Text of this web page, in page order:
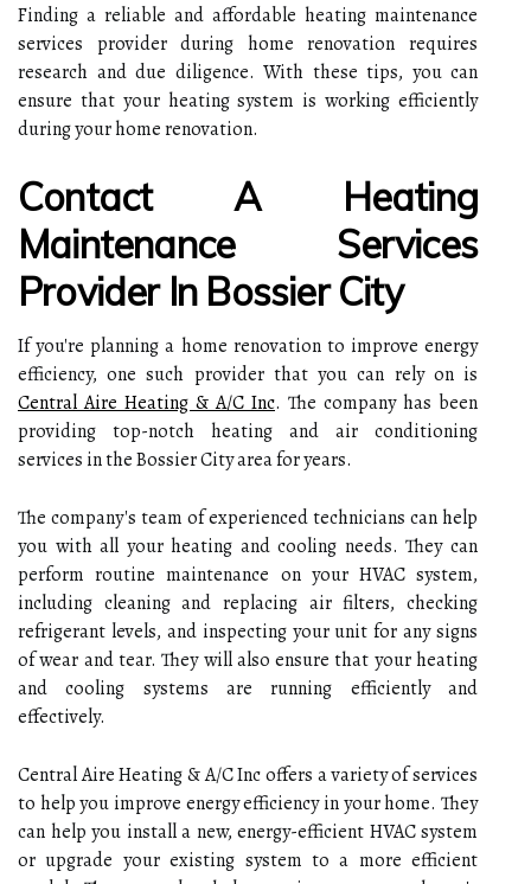
Finding a reliable and affordable heating maintenance
services provider during home renovation requires
research and due diligence. With these tips, you can
ensure that your heating system is working efficiently
during your home renovation.
Contact A Heating
Maintenance Services
Provider In Bossier City
If you're planning a home renovation to improve energy
efficiency, one such provider that you can rely on is
Central Aire Heating & A/C Inc. The company has been
providing top-notch heating and air conditioning
services in the Bossier City area for years.
The company's team of experienced technicians can help
you with all your heating and cooling needs. They can
perform routine maintenance on your HVAC system,
including cleaning and replacing air filters, checking
refrigerant levels, and inspecting your unit for any signs
of wear and tear. They will also ensure that your heating
and cooling systems are running efficiently and
effectively.
Central Aire Heating & A/C Inc offers a variety of services
to help you improve energy efficiency in your home. They
can help you install a new, energy-efficient HVAC system
or upgrade your existing system to a more efficient